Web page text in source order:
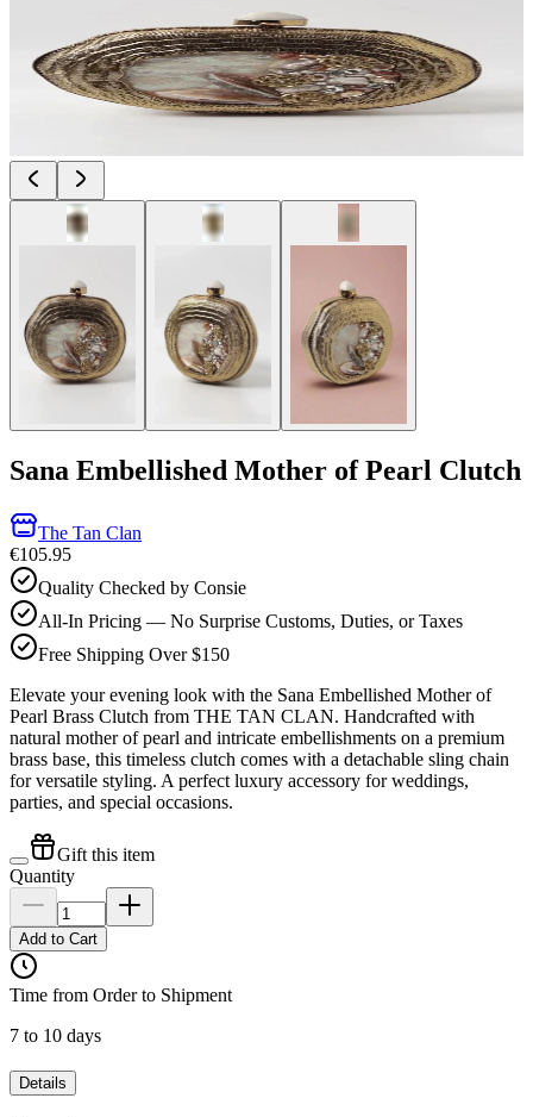
Sana Embellished Mother of Pearl Clutch
The Tan Clan
€105.95
Quality Checked by Consie
All-In Pricing — No Surprise Customs, Duties, or Taxes
Free Shipping Over $150
Elevate your evening look with the Sana Embellished Mother of
Pearl Brass Clutch from THE TAN CLAN. Handcrafted with
natural mother of pearl and intricate embellishments on a premium
brass base, this timeless clutch comes with a detachable sling chain
for versatile styling. A perfect luxury accessory for weddings,
parties, and special occasions.
Gift this item
Quantity
Add to Cart
Time from Order to Shipment
7 to 10 days
Details